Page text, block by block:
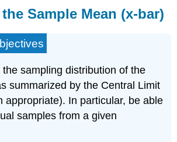
Sample Mean (x-bar)
the sampling distribution of the
summarized by the Central Limit
appropriate). In particular, be able
samples from a given